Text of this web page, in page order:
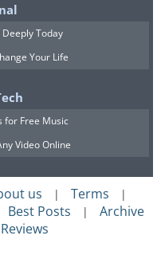
Today
Your Life
for Free Music
Video Online
us | Terms |
Best Posts | Archive
Reviews